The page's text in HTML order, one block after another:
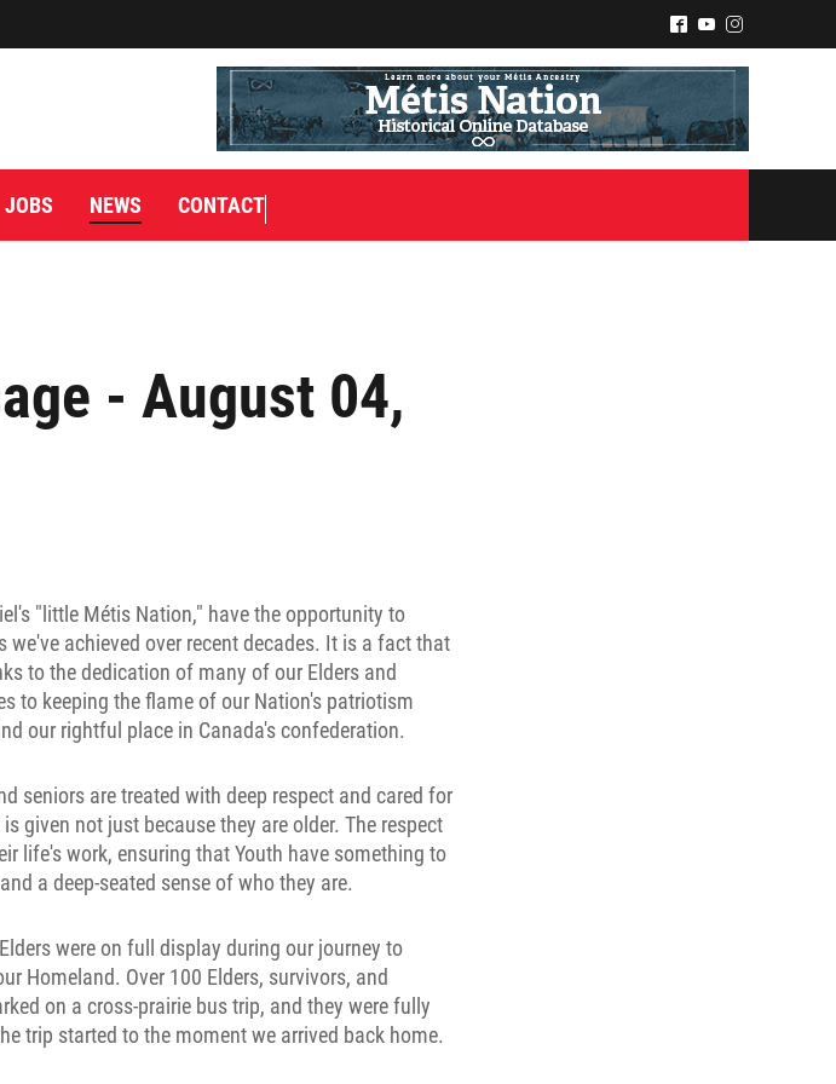
- August 04,
"little Métis Nation," have the opportunity to
achieved over recent decades. It is a fact that
to the dedication of many of our Elders and
to keeping the flame of our Nation's patriotism
our rightful place in Canada's confederation.
seniors are treated with deep respect and cared for
given not just because they are older. The respect
life's work, ensuring that Youth have something to
a deep-seated sense of who they are.
were on full display during our journey to
Homeland. Over 100 Elders, survivors, and
on a cross-prairie bus trip, and they were fully
trip started to the moment we arrived back home.
^ ( &
JOBS NEWS CONTACT